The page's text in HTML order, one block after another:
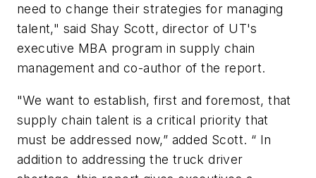
need to change their strategies for managing
talent," said Shay Scott, director of UT's
executive MBA program in supply chain
management and co-author of the report.
"We want to establish, first and foremost, that
supply chain talent is a critical priority that
must be addressed now,” added Scott. “ In
addition to addressing the truck driver